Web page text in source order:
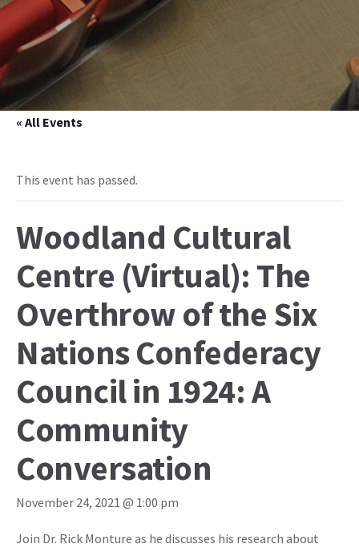
« All Events
This event has passed.
Woodland Cultural
Centre (Virtual): The
Overthrow of the Six
Nations Confederacy
Council in 1924: A
Community
Conversation
November 24, 2021 @ 1:00 pm
Join Dr. Rick Monture as he discusses his research about